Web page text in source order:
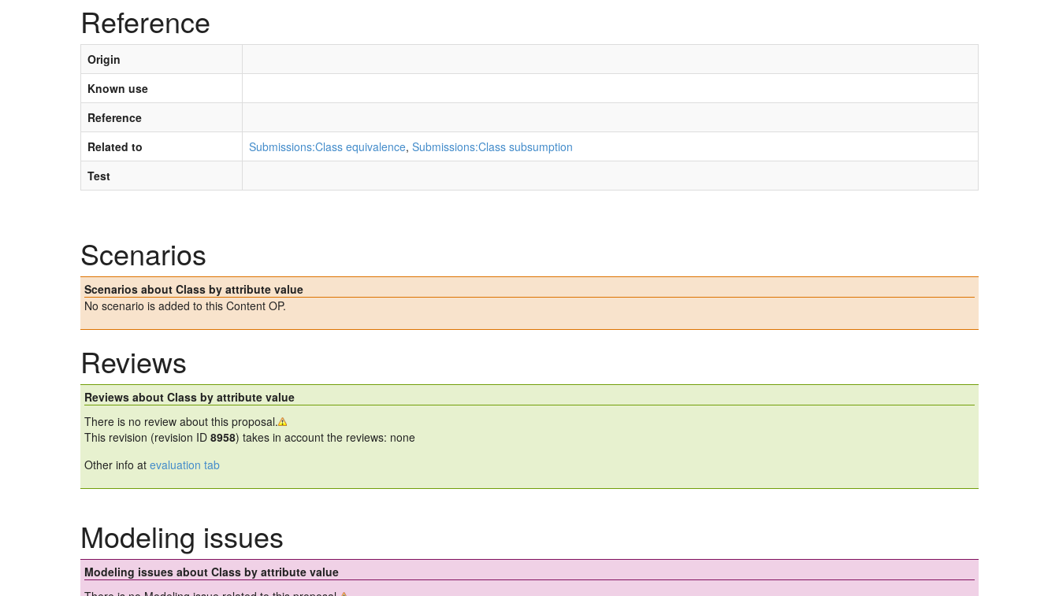
Reference
Origin
Known use
Reference
Related to
Submissions:Class equivalence, Submissions:Class subsumption
Test
Scenarios
Scenarios about Class by attribute value
No scenario is added to this Content OP.
Reviews
Reviews about Class by attribute value
There is no review about this proposal.
This revision (revision ID 8958) takes in account the reviews: none
Other info at evaluation tab
Modeling issues
Modeling issues about Class by attribute value